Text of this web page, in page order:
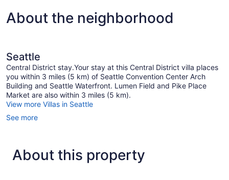
About the neighborhood
Seattle
Central District stay.Your stay at this Central District villa places
you within 3 miles (5 km) of Seattle Convention Center Arch
Building and Seattle Waterfront. Lumen Field and Pike Place
Market are also within 3 miles (5 km).
View more Villas in Seattle
See more
About this property